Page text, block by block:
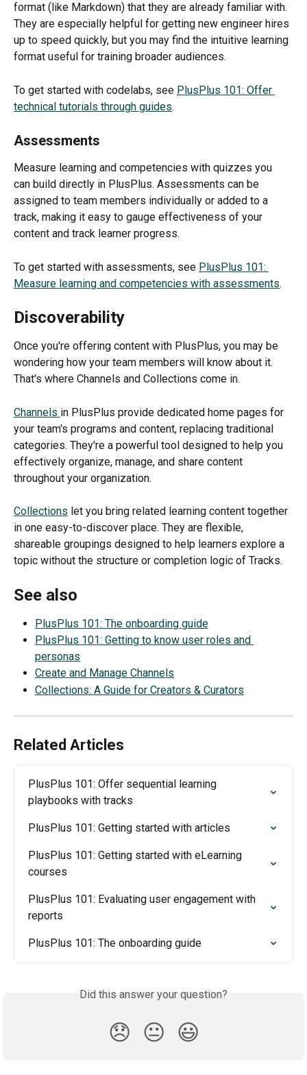
format (like Markdown) that they are already familiar with.
They are especially helpful for getting new engineer hires
up to speed quickly, but you may find the intuitive learning
format useful for training broader audiences.
To get started with codelabs, see PlusPlus 101: Offer
technical tutorials through guides.
Assessments
Measure learning and competencies with quizzes you
can build directly in PlusPlus. Assessments can be
assigned to team members individually or added to a
track, making it easy to gauge effectiveness of your
content and track learner progress.
To get started with assessments, see PlusPlus 101:
Measure learning and competencies with assessments.
Discoverability
Once you're offering content with PlusPlus, you may be
wondering how your team members will know about it.
That's where Channels and Collections come in.
Channels in PlusPlus provide dedicated home pages for
your team's programs and content, replacing traditional
categories. They're a powerful tool designed to help you
effectively organize, manage, and share content
throughout your organization.
Collections let you bring related learning content together
in one easy-to-discover place. They are flexible,
shareable groupings designed to help learners explore a
topic without the structure or completion logic of Tracks.
See also
PlusPlus 101: The onboarding guide
PlusPlus 101: Getting to know user roles and
personas
Create and Manage Channels
Collections: A Guide for Creators & Curators
Related Articles
PlusPlus 101: Offer sequential learning
playbooks with tracks
PlusPlus 101: Getting started with articles
PlusPlus 101: Getting started with eLearning
courses
PlusPlus 101: Evaluating user engagement with
reports
PlusPlus 101: The onboarding guide
Did this answer your question?
😞 😐 😃